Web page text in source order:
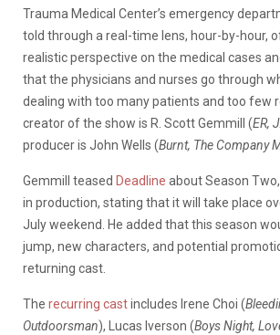
Trauma Medical Center’s emergency
told through a real-time lens, hour-by-hour,
realistic perspective on the medical cases
that the physicians and nurses go through
dealing with too many patients and too few
creator of the show is R. Scott Gemmill (ER,
producer is John Wells (Burnt, The Company
Gemmill teased Deadline about Season
in production, stating that it will take place
July weekend. He added that this season
jump, new characters, and potential
returning cast.
The recurring castincludes Irene Choi (
Outdoorsman), Lucas Iverson (Boys Night,